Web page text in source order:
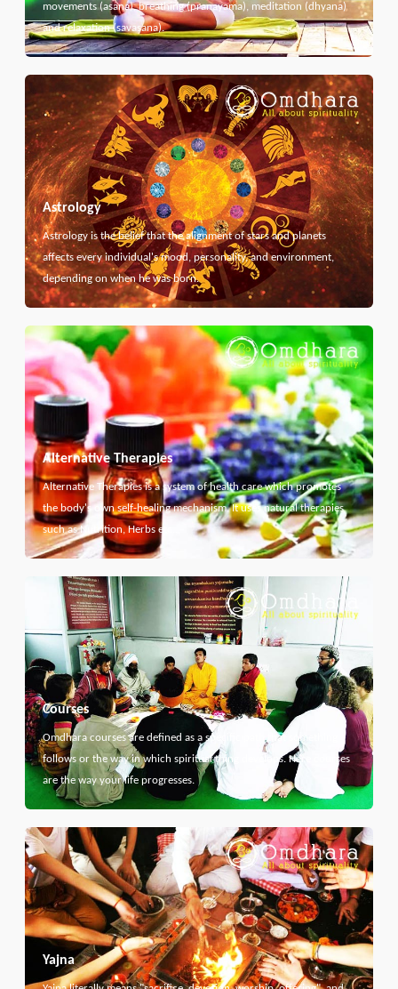
movements (asana), breathing (pranayama), meditation (dhyana)
and relaxation (savasana).
Astrology
Astrology is the belief that the alignment of stars and planets
affects every individual's mood, personality, and environment,
depending on when he was born.
Alternative Therapies
Alternative Therapies is a system of health care which promotes
the body's own self-healing mechanism. It uses natural therapies
such as Nutrition, Herbs etc...
Courses
Omdhara courses are defined as a specific path that something
follows or the way in which spiritual thing develops. Here courses
are the way your life progresses.
Yajna